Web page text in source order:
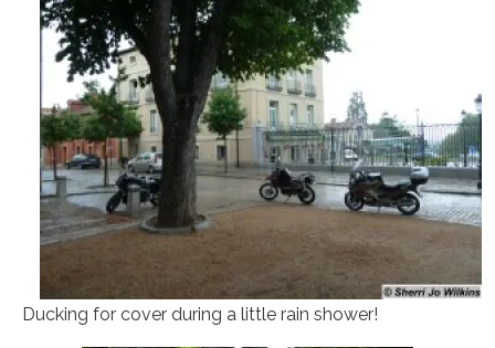
Ducking for cover during a little rain shower!